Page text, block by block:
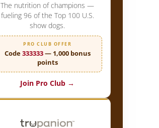
The nutrition of champions —
fueling 96 of the Top 100 U.S.
show dogs.
PRO CLUB OFFER
Code333333— 1,000 bonus
points
Join Pro Club →